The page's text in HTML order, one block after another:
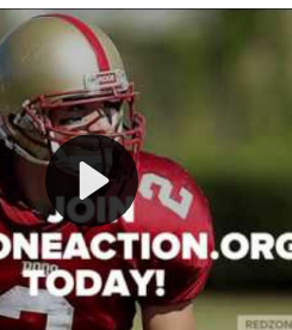
- Your Ultimate
the thrilling world of
you get to be the
play, every draft pick, and
your team from the gritty
glory—allcompletely
you favor a high-flying